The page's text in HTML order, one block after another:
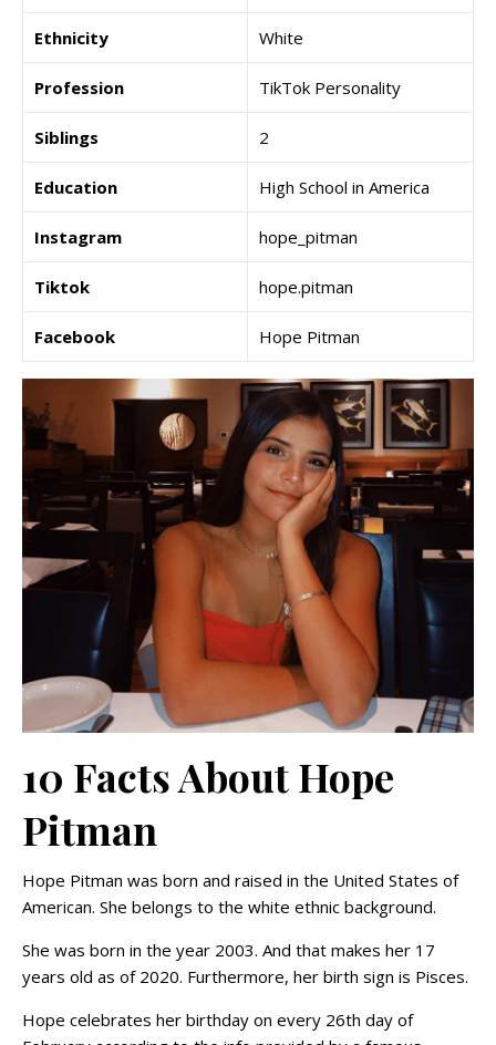
Ethnicity White
Profession TikTok Personality
Siblings 2
Education High School in America
Instagram hope_pitman
Tiktok hope.pitman
Facebook Hope Pitman
10 Facts About Hope
Pitman
Hope Pitman was born and raised in the United States of
American. She belongs to the white ethnic background.
She was born in the year 2003. And that makes her 17
years old as of 2020. Furthermore, her birth sign is Pisces.
Hope celebrates her birthday on every 26th day of